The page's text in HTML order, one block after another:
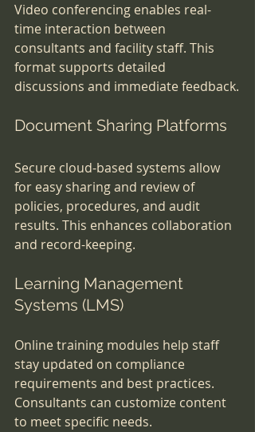
Video conferencing enables real-
time interaction between
consultants and facility staff. This
format supports detailed
discussions and immediate feedback.
Document Sharing Platforms
Secure cloud-based systems allow
for easy sharing and review of
policies, procedures, and audit
results. This enhances collaboration
and record-keeping.
Learning Management
Systems (LMS)
Online training modules help staff
stay updated on compliance
requirements and best practices.
Consultants can customize content
to meet specific needs.